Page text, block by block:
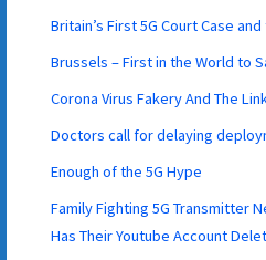
Britain’s First 5G Court Case
Brussels – First in the World to
Corona Virus Fakery And The
Doctors call for delaying
Enough of the 5G Hype
Family Fighting 5G Transmitter
Has Their Youtube Account